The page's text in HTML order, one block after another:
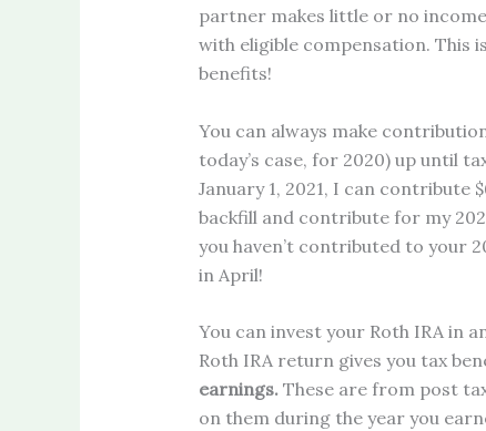
partner makes little or no
with eligible compensation. This
benefits!
You can always make
today’s case, for 2020) up until
January 1, 2021, I can contribute
backfill and contribute for my
you haven’t contributed to your
in April!
You can invest your Roth IRA in
Roth IRA return gives you tax
earnings.These are from post
on them during the year you